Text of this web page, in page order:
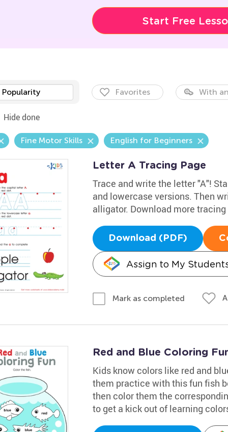
Start Free
Popularity Favorites With
Hide done
Fine Motor Skills English for Beginners
Letter A Tracing Page
Trace and write the letter "A"!
and lowercase versions. Then
alligator. Download more
Download (PDF)
Assign to My
Mark as completed
Red and Blue Coloring
Kids know colors like red and
them practice with this fun fish
then color them the
to get a kick out of learning